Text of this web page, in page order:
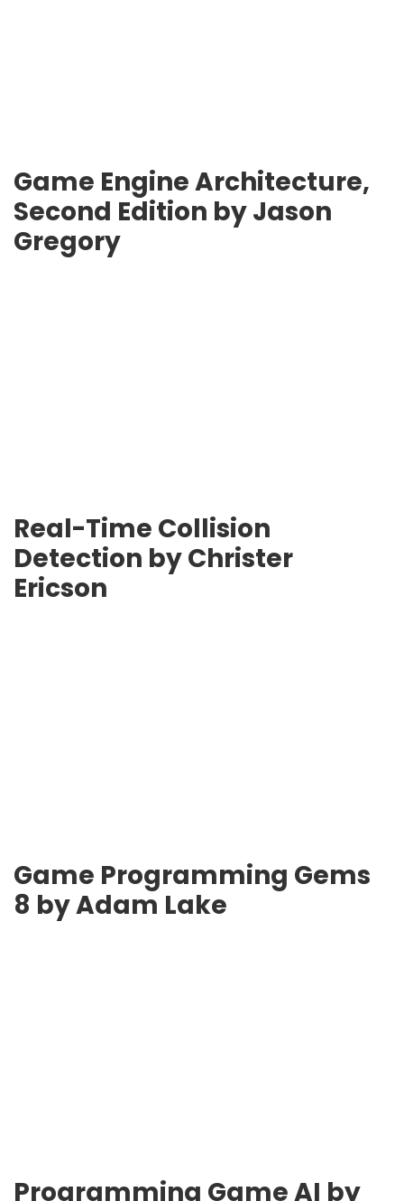
Game Engine Architecture,
Second Edition by Jason
Gregory
Real-Time Collision
Detection byChrister
Ericson
Game Programming Gems
8 by Adam Lake
Programming Game AI by